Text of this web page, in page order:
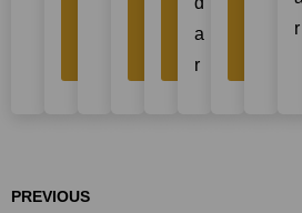
a
r
r
PREVIOUS